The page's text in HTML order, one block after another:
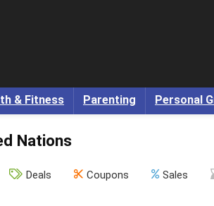
& Fitness Parenting Personal
Nations
Deals Coupons Sales